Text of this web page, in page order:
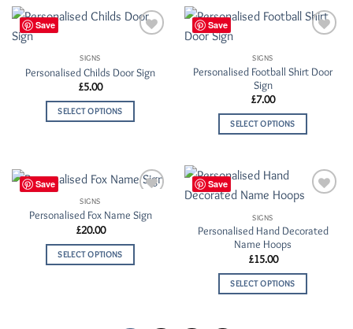
Save
SIGNS
Personalised Childs Door Sign
£5.00
SELECT OPTIONS
Save
SIGNS
Personalised Football Shirt Door
Sign
£7.00
SELECT OPTIONS
Save
Wishlist
SIGNS
Personalised Fox Name Sign
£20.00
SELECT OPTIONS
Save
SIGNS
Personalised Hand Decorated
Name Hoops
£15.00
SELECT OPTIONS